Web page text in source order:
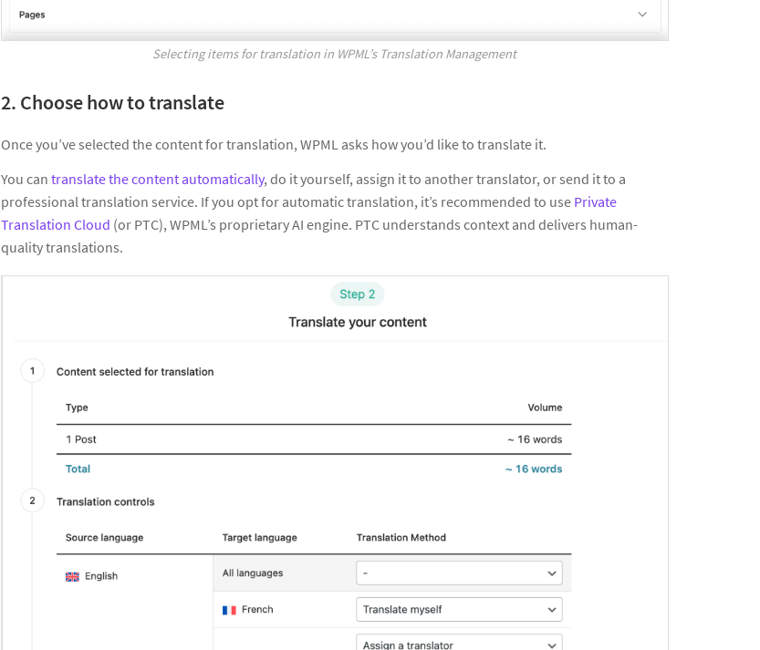
Selecting items for translation in WPML’s Translation Management
2. Choose how to translate
Once you’ve selected the content for translation, WPML asks how you’d like to translate it.
You can translate the content automatically, do it yourself, assign it to another translator, or send it to a
professional translation service. If you opt for automatic translation, it’s recommended to use Private
Translation Cloud (or PTC), WPML’s proprietary AI engine. PTC understands context and delivers human-
quality translations.